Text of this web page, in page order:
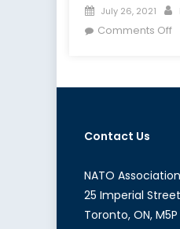
Posted
on
July 26, 2021
Comments Offon
Contact Us
NATO
25 Imperial
Toronto, ON, M5P